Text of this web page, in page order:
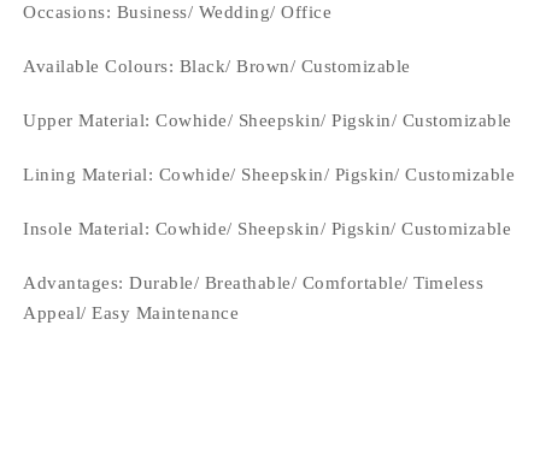
Occasions: Business/ Wedding/ Office
Available Colours: Black/ Brown/ Customizable
Upper Material:Cowhide/ Sheepskin/ Pigskin/ Customizable
Lining Material: Cowhide/ Sheepskin/ Pigskin/ Customizable
Insole Material: Cowhide/ Sheepskin/ Pigskin/ Customizable
Advantages: Durable/ Breathable/ Comfortable/ Timeless
Appeal/ Easy Maintenance